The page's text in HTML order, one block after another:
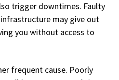
trigger downtimes. Faulty
may give out
you without access to
frequent cause. Poorly